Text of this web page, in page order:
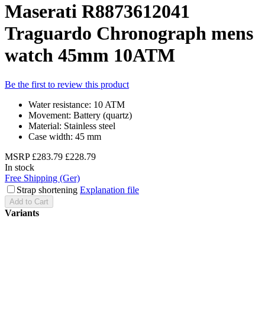
Maserati R8873612041
Traguardo Chronograph mens
watch 45mm 10ATM
Be the first to review this product
Water resistance: 10 ATM
Movement: Battery (quartz)
Material: Stainless steel
Case width: 45 mm
MSRP £283.79 £228.79
In stock
Free Shipping (Ger)
Strap shortening Explanation file
Add to Cart
Variants